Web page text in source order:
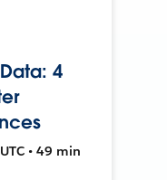
4
• 49 min